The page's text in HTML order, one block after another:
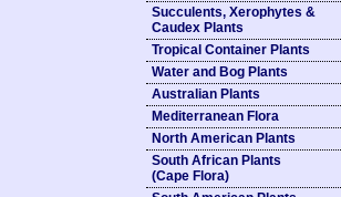
Succulents, Xerophytes &
Caudex Plants
Tropical Container Plants
Water and Bog Plants
Australian Plants
Mediterranean Flora
North American Plants
South African Plants
(Cape Flora)